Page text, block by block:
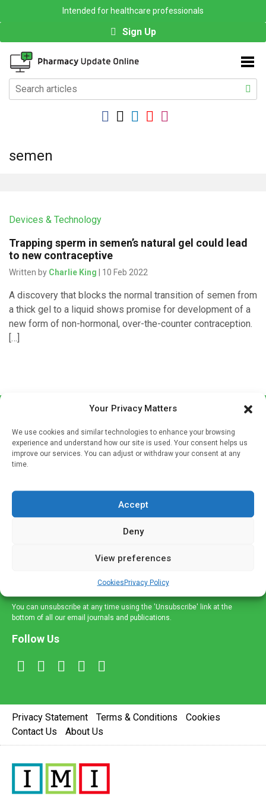
Your Privacy Matters
We use cookies and similar technologies to enhance your browsing
experience and understand how our site is used. Your consent helps us
improve our services. You can adjust or withdraw your consent at any
time.
Accept
Deny
View preferences
CookiesPrivacy Policy
Intended for healthcare professionals
Sign Up
semen
Devices & Technology
Trapping sperm in semen’s natural gel could lead
to new contraceptive
Written by Charlie King | 10 Feb 2022
A discovery that blocks the normal transition of semen from
a thick gel to a liquid shows promise for development of a
new form of non-hormonal, over-the-counter contraception.
[…]
If you're a healthcare professional you can sign up to our
mailing list to receive high quality medical, pharmaceutical
and healthcare news and e-journals. Get the latest news
and information across a broad range of specialities
delivered straight to your inbox.
You can unsubscribe at any time using the 'Unsubscribe' link at the
bottom of all our email journals and publications.
Follow Us
Privacy Statement Terms & Conditions
Cookies
Contact Us
About Us